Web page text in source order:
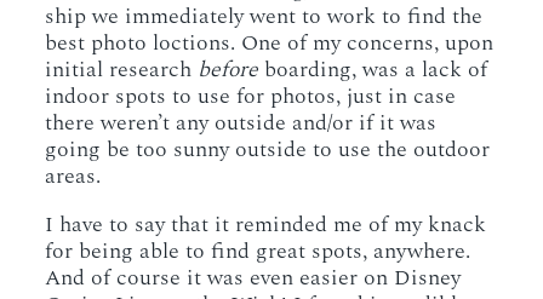
ship we immediately went to work to find the
best photo loctions. One of my concerns, upon
initial research before boarding, was a lack of
indoor spots to use for photos, just in case
there weren’t any outside and/or if it was
going be too sunny outside to use the outdoor
areas.
I have to say that it reminded me of my knack
for being able to find great spots, anywhere.
And of course it was even easier on Disney